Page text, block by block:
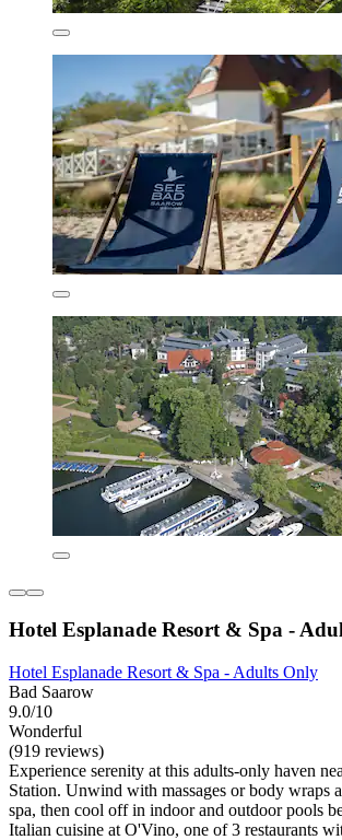
Hotel Esplanade Resort & Spa -
Hotel Esplanade Resort & Spa - Adults Only
Bad Saarow
9.0/10
Wonderful
(919 reviews)
Experience serenity at this adults-only haven
Station. Unwind with massages or body wraps
spa, then cool off in indoor and outdoor pools
Italian cuisine at O'Vino, one of 3 restaurants